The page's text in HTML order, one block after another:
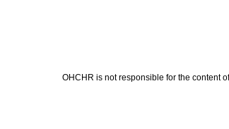
OHCHR is not responsible for the content